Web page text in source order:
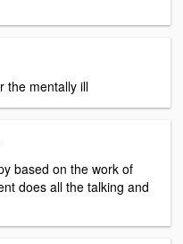
the mentally ill
based on the work of
does all the talking and